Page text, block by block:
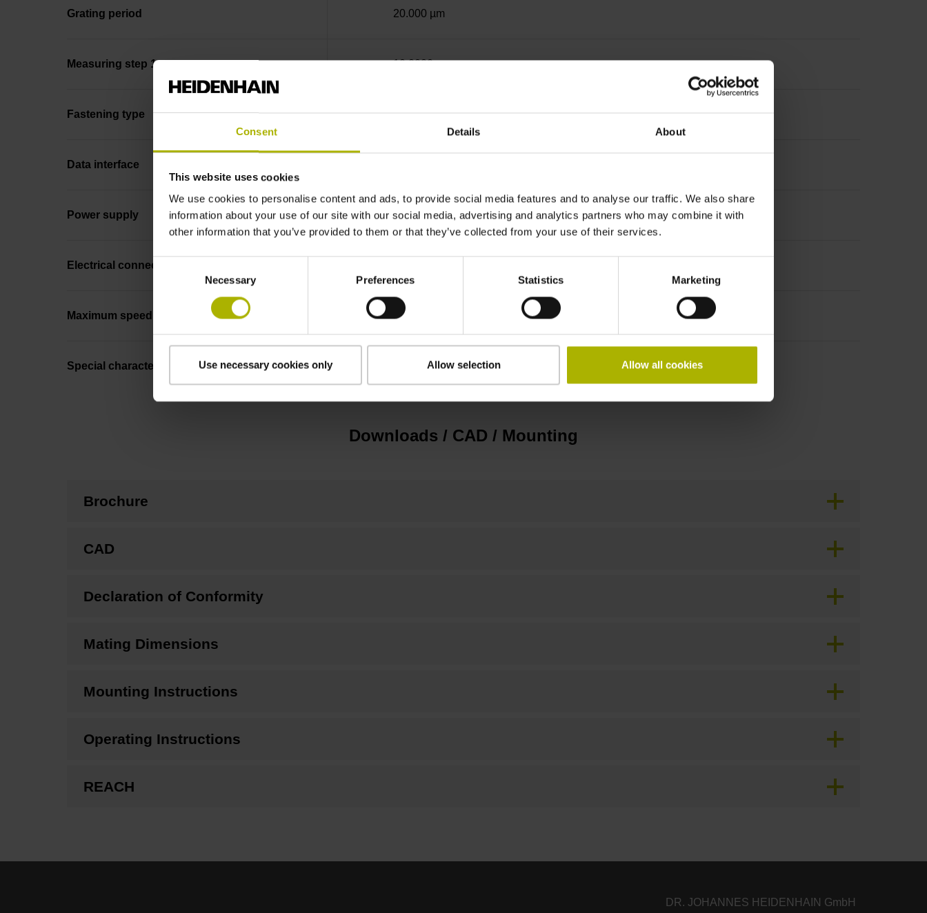
Consent Details About
This website uses cookies
We use cookies to personalise content and ads, to provide social media features and to analyse our traffic. We also share
information about your use of our site with our social media, advertising and analytics partners who may combine it with
other information that you’ve provided to them or that they’ve collected from your use of their services.
Consent
Necessary Preferences Statistics Marketing
Use necessary cookies only Allow selection Allow all cookies
Grating period 20.000 µm
Measuring step 1 10.0000 nm
Fastening type Screw-on strip integrated
Data interface
Power supply 3.6 V ... 14 V
Electrical connection
Maximum speed 3.00 m/s
Special characteristics, linear encoder
Downloads / CAD / Mounting
Brochure
CAD
Declaration of Conformity
Mating Dimensions
Mounting Instructions
Operating Instructions
REACH
DR. JOHANNES HEIDENHAIN GmbH